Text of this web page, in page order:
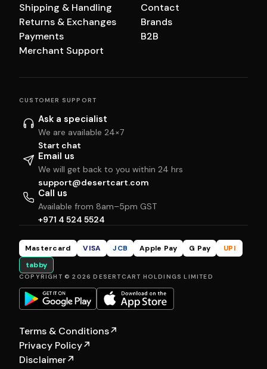
Shipping & Handling
Returns & Exchanges
Payments
Merchant Support
Contact
Brands
B2B
CUSTOMER SUPPORT
Ask a specialist
We are available 24×7
Start chat
Email us
We will get back to you within 24 hrs
support@desertcart.com
Call us
Available from 8am–5pm GST
+971 4 524 5524
Mastercard VISA JCB Apple Pay G Pay
UPI
tabby
COPYRIGHT © 2026 DESERTCART HOLDINGS LIMITED
Terms & Conditions↗
Privacy Policy↗
Disclaimer↗